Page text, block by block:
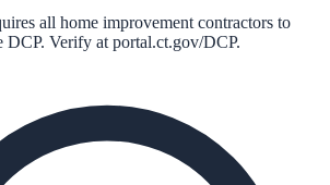
all home improvement contractors to
DCP. Verify at portal.ct.gov/DCP.